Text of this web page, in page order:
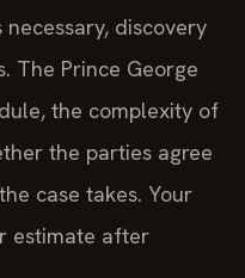
discovery
The Prince George
the complexity of
the parties agree
case takes. Your
estimate after